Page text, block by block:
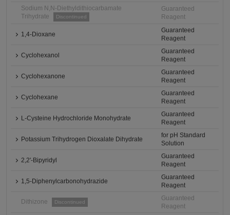
Sodium N,N-Diethyldithiocarbamate
Trihydrate
Discontinued
Guaranteed
Reagent
1,4-Dioxane
Guaranteed
Reagent
Cyclohexanol
Guaranteed
Reagent
Cyclohexanone
Guaranteed
Reagent
Cyclohexane
Guaranteed
Reagent
L-Cysteine Hydrochloride Monohydrate
Guaranteed
Reagent
Potassium Trihydrogen Dioxalate Dihydrate
for pH Standard
Solution
2,2'-Bipyridyl
Guaranteed
Reagent
1,5-Diphenylcarbonohydrazide
Guaranteed
Reagent
Dithizone Discontinued
Guaranteed
Reagent